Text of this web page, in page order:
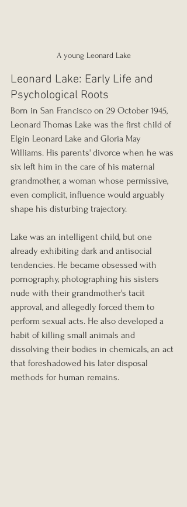
A young Leonard Lake
Leonard Lake: Early Life and
Psychological Roots
Born in San Francisco on 29 October 1945,
Leonard Thomas Lake was the first child of
Elgin Leonard Lake and Gloria May
Williams. His parents' divorce when he was
six left him in the care of his maternal
grandmother, a woman whose permissive,
even complicit, influence would arguably
shape his disturbing trajectory.
Lake was an intelligent child, but one
already exhibiting dark and antisocial
tendencies. He became obsessed with
pornography, photographing his sisters
nude with their grandmother's tacit
approval, and allegedly forced them to
perform sexual acts. He also developed a
habit of killing small animals and
dissolving their bodies in chemicals, an act
that foreshadowed his later disposal
methods for human remains.